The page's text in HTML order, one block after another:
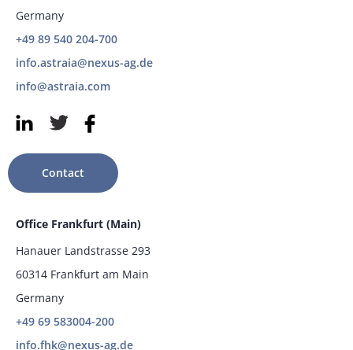
Germany
+49 89 540 204-700
info.astraia@nexus-ag.de
info@astraia.com
Office Frankfurt (Main)
Hanauer Landstrasse 293
60314 Frankfurt am Main
Germany
+49 69 583004-200
info.fhk@nexus-ag.de
Contact